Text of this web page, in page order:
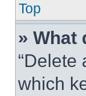
Top
» What
“Delete
which